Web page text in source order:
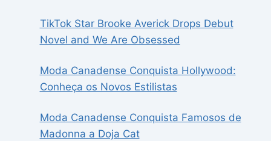
TikTok Star Brooke Averick Drops Debut
Novel and We Are Obsessed
Moda Canadense Conquista Hollywood:
Conheça os Novos Estilistas
Moda Canadense Conquista Famosos de
Madonna a Doja Cat